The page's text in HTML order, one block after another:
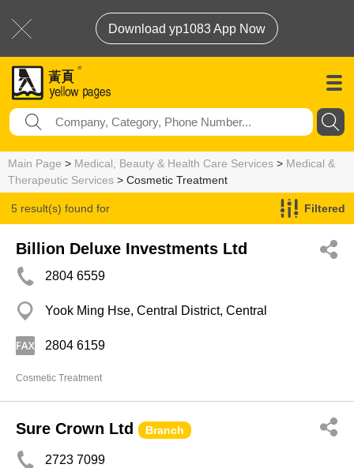
Download yp1083 App Now
Main Page > Medical, Beauty & Health Care Services > Medical &
Therapeutic Services > Cosmetic Treatment
5 result(s) found for
Cosmetic Treatment
Filtered
Billion Deluxe Investments Ltd
2804 6559
Yook Ming Hse, Central District, Central
2804 6159
Cosmetic Treatment
Sure Crown Ltd Branch
2723 7099